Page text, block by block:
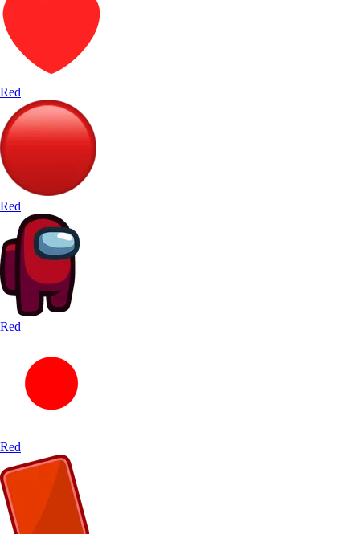
Red
Red
Red
Red